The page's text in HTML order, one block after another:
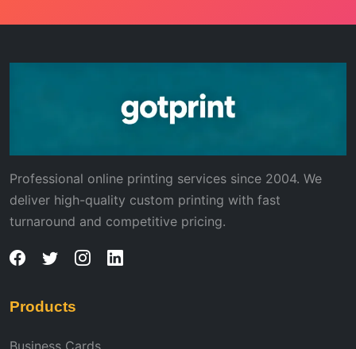
Professional online printing services since 2004. We
deliver high-quality custom printing with fast
turnaround and competitive pricing.
Products
Business Cards